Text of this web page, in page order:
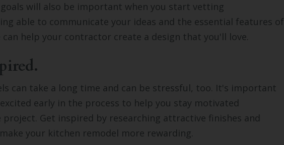
will also be important when you start vetting
able to communicate your ideas and the essential features of
can help your contractor create a design that you'll love.
can take a long time and can be stressful, too. It's important
early in the process to help you stay motivated
Get inspired by researching attractive finishes and
your kitchen remodel more rewarding.